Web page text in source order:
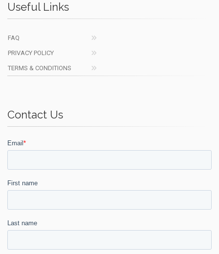
Useful Links
FAQ
PRIVACY POLICY
TERMS & CONDITIONS
Contact Us